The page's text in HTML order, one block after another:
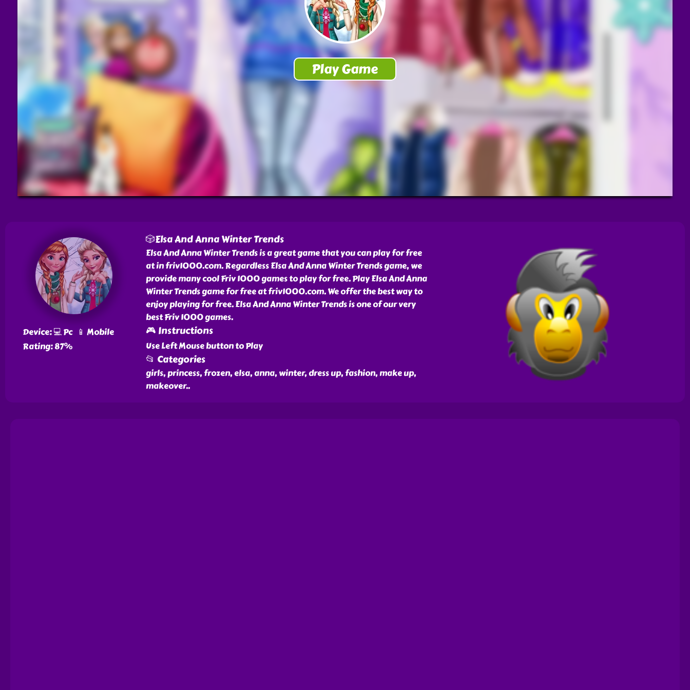
Device: 💻 Pc 📱 Mobile
Rating: 87%
🎲Elsa And Anna Winter Trends
Elsa And Anna Winter Trends is a great game that you can play for free
at in friv1000.com. Regardless Elsa And Anna Winter Trends game, we
provide many cool Friv 1000 games to play for free. Play Elsa And Anna
Winter Trends game for free at friv1000.com. We offer the best way to
enjoy playing for free. Elsa And Anna Winter Trends is one of our very
best Friv 1000 games.
🎮 Instructions
Use Left Mouse button to Play
📂 Categories
girls, princess, frozen, elsa, anna, winter, dress up, fashion, make up,
makeover..